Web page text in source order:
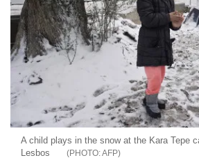
A child plays in the snow at the Kara Tepe
Lesbos
AFP